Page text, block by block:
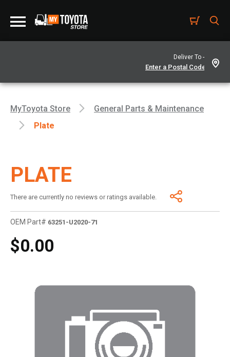
Deliver To -
MyToyota Store
General Parts & Maintenance
Plate
PLATE
There are currently no reviews or ratings available.
OEM Part# 63251-U2020-71
$0.00